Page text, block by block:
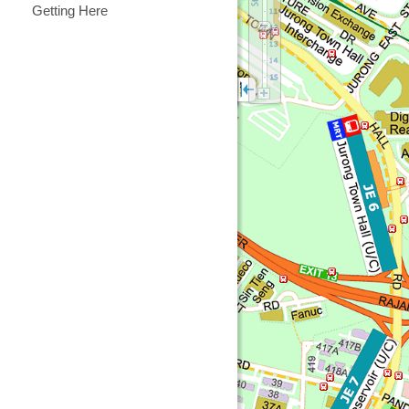
Getting Here